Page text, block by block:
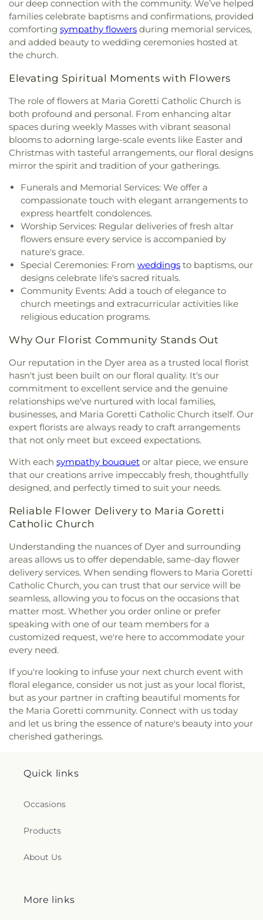
World of Rainbows
Reformed Church
Our Lady of Grace Church , Our
Lady of Guadalupe Roman Catholic Church
,
Lady of Knock Church
Our Lady of Perpetual Help
Church,Our Saviour's Lutheran Church, Peace
Lutheran Church
Church ,Pilgrim Holiness Church ,Reed's Temple
Church of God
Rivers of Living Water Church,Riverside
Community Reformed Church,Saint Ann's
Church ,Saint Columba Roman Catholic Church
Saint Demetrios Greek Orthodox Church
Saint
Florian Catholic Church
Saint George Greek
Orthodox Church ,Saint George Serbian Orthodox
Church ,Saint George Serbian Orthodox Church
Hall,Saint Hedwig Church,Saint James Church
Saint John Bosco Church,Saint John Lutheran
Church,Saint John the Evangelist Catholic
Church
, Saint Josaphat Ukrainian Catholic Church
Saint Joseph Church,
Saint Margaret Mary
Church
Saint Michael Ukrainian Orthodox Church
Saint Stanislaus Roman Catholic Church
Thomas More Catholic Church ,Saint Timothy's
Episcopal Church ,Salem Lutheran Church
Missionary Baptist Church , St. Archangel Michael
Serbian Orthodox Church,St. John the Evangelist
Parish,St. Michael's Church
Church ,Tabernacle Baptist Church, Temple Beth-
El
, The Church of Jesus Christ of Latter-day Saints
The Mission Church of the Nazarene ,
Christ’s Passion ,Trinity Baptist Church
Evangelical Lutheran Church,Trinity Lutheran
Church, True Dutch Reformed Church,True Light
Fellowship Church, United Church of Christ
Westminster Presbyterian Church,Woodmar
Baptist Church,Word International Apostleship
Church
Zion Holiness Church ,
Pentecostal Church
our deep connection with the community. We’ve helped
families celebrate baptisms and confirmations, provided
comforting sympathy flowers during memorial services,
and added beauty to wedding ceremonies hosted at
the church.
Elevating Spiritual Moments with Flowers
The role of flowers at Maria Goretti Catholic Church is
both profound and personal. From enhancing altar
spaces during weekly Masses with vibrant seasonal
blooms to adorning large-scale events like Easter and
Christmas with tasteful arrangements, our floral designs
mirror the spirit and tradition of your gatherings.
Funerals and Memorial Services: We offer a
compassionate touch with elegant arrangements to
express heartfelt condolences.
Worship Services: Regular deliveries of fresh altar
flowers ensure every service is accompanied by
nature's grace.
Special Ceremonies: From weddings to baptisms, our
designs celebrate life's sacred rituals.
Community Events: Add a touch of elegance to
church meetings and extracurricular activities like
religious education programs.
Why Our Florist Community Stands Out
Our reputation in the Dyer area as a trusted local florist
hasn't just been built on our floral quality. It's our
commitment to excellent service and the genuine
relationships we've nurtured with local families,
businesses, and Maria Goretti Catholic Church itself. Our
expert florists are always ready to craft arrangements
that not only meet but exceed expectations.
With each sympathy bouquet or altar piece, we ensure
that our creations arrive impeccably fresh, thoughtfully
designed, and perfectly timed to suit your needs.
Reliable Flower Delivery to Maria Goretti
Catholic Church
Understanding the nuances of Dyer and surrounding
areas allows us to offer dependable, same-day flower
delivery services. When sending flowers to Maria Goretti
Catholic Church, you can trust that our service will be
seamless, allowing you to focus on the occasions that
matter most. Whether you order online or prefer
speaking with one of our team members for a
customized request, we're here to accommodate your
every need.
If you're looking to infuse your next church event with
floral elegance, consider us not just as your local florist,
but as your partner in crafting beautiful moments for
the Maria Goretti community. Connect with us today
and let us bring the essence of nature's beauty into your
cherished gatherings.
Quick links
Occasions
Products
About Us
More links